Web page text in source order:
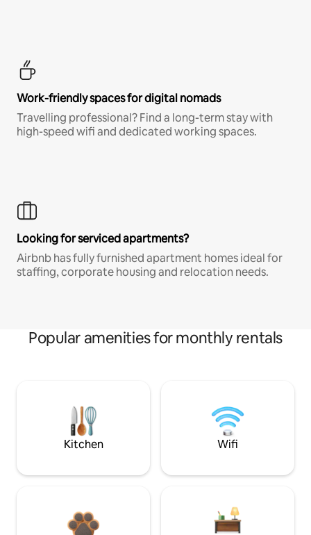
Work-friendly spaces for digital nomads
Travelling professional? Find a long-term stay with
high-speed wifi and dedicated working spaces.
Looking for serviced apartments?
Airbnb has fully furnished apartment homes ideal for
staffing, corporate housing and relocation needs.
Popular amenities for monthly rentals
Kitchen Wifi